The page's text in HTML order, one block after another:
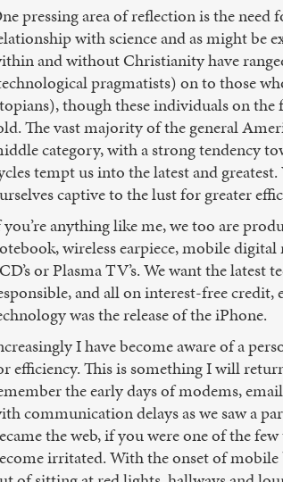
pressing area of reflection is the
with science and as might be
and without Christianity have
pragmatists) on to those
though these individuals on the
The vast majority of the general
category, with a strong tendency
tempt us into the latest and
captive to the lust for greater
anything like me, we too are
wireless earpiece, mobile
or Plasma TV’s. We want the
and all on interest-free
was the release of the iPhone.
I have become aware of a
efficiency. This is something I will
the early days of modems,
communication delays as we saw a
the web, if you were one of the
irritated. With the onset of